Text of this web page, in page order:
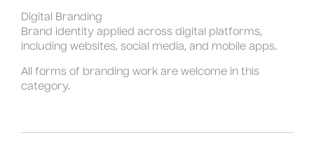
Digital Branding
Brand identity applied across digital platforms,
including websites, social media, and mobile apps.
All forms of branding work are welcome in this
category.